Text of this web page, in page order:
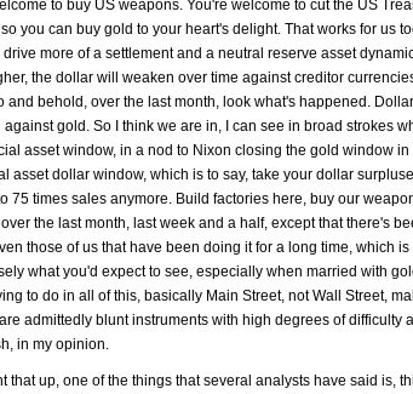
to buy US weapons. You're welcome to cut the US
you can buy gold to your heart's delight. That works for us
more of a settlement and a neutral reserve asset
the dollar will weaken over time against creditor
behold, over the last month, look what's happened.
gold. So I think we are in, I can see in broad strokes
asset window, in a nod to Nixon closing the gold window in
dollar window, which is to say, take your dollar
75 times sales anymore. Build factories here, buy our
the last month, last week and a half, except that there's
those of us that have been doing it for a long time, which
what you'd expect to see, especially when married with
to do in all of this, basically Main Street, not Wall Street,
admittedly blunt instruments with high degrees of difficulty
in my opinion.
up, one of the things that several analysts have said is,